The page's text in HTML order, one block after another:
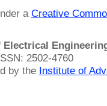
a Creative
2502-4760
by the Institute of